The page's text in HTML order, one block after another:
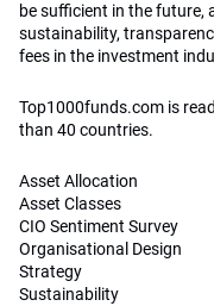
be sufficient in the future,
sustainability,
fees in the investment
Top1000funds.com is
than 40 countries.
Asset Allocation
Asset Classes
CIO Sentiment Survey
Organisational Design
Strategy
Sustainability